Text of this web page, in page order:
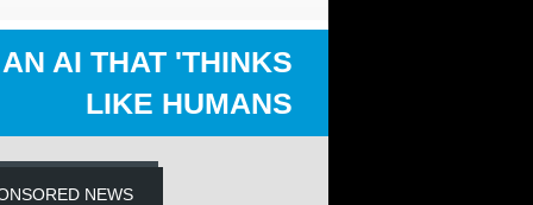
AI THAT 'THINKS
LIKE HUMANS
NEWS